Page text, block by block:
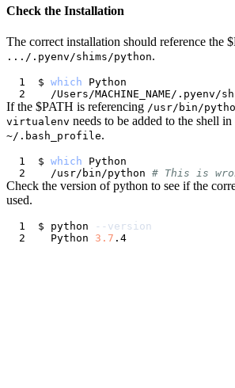
Check the Installation
The correct installation should reference the
.../.pyenv/shims/python.
$ which
If the $PATH is referencing /usr/bin/
virtualenv needs to be added to the shell in
~/.bash_profile.
$ which
  /usr/bin/python
# This is
Check the version of python to see if the
used.
$ python
--version
  Python
3.7